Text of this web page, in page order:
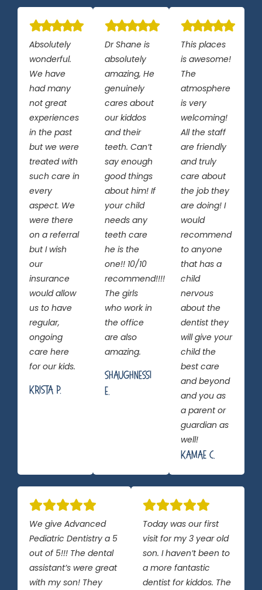
Absolutely
wonderful.
We have
had many
not great
experiences
in the past
but we were
treated with
such care in
every
aspect. We
were there
on a referral
but I wish
our
insurance
would allow
us to have
regular,
ongoing
care here
for our kids.
Krista P.
Dr Shane is
absolutely
amazing, He
genuinely
cares about
our kiddos
and their
teeth. Can’t
say enough
good things
about him! If
your child
needs any
teeth care
he is the
one!! 10/10
recommend!!!!
The girls
who work in
the office
are also
amazing.
Shaughnessi
E.
This places
is awesome!
The
atmosphere
is very
welcoming!
All the staff
are friendly
and truly
care about
the job they
are doing! I
would
recommend
to anyone
that has a
child
nervous
about the
dentist they
will give your
child the
best care
and beyond
and you as
a parent or
guardian as
well!
Kamae C.
We give Advanced
Pediatric Dentistry a 5
out of 5!!! The dental
assistant’s were great
with my son! They
Today was our first
visit for my 3 year old
son. I haven’t been to
a more fantastic
dentist for kiddos. The